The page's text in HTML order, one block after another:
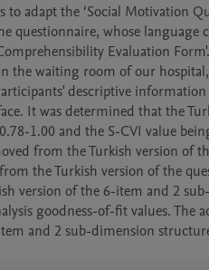
to adapt the ‘Social Motivation
questionnaire, whose
Evaluation
the waiting room of our
descriptive
It was determined that the
1.00 and the S-CVI value
from the Turkish version of
the Turkish version of the
version of the 6-item and 2
goodness-of-fit values.
and 2 sub-dimension